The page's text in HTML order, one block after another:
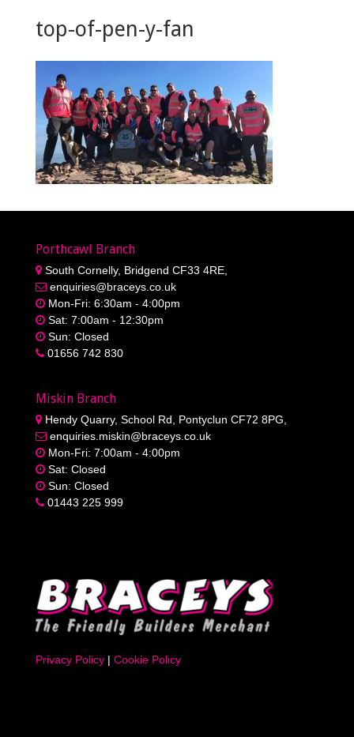
top-of-pen-y-fan
Porthcawl Branch
South Cornelly, Bridgend CF33 4RE,
enquiries@braceys.co.uk
Mon-Fri: 6:30am - 4:00pm
Sat: 7:00am - 12:30pm
Sun: Closed
01656 742 830
Miskin Branch
Hendy Quarry, School Rd, Pontyclun CF72 8PG,
enquiries.miskin@braceys.co.uk
Mon-Fri: 7:00am - 4:00pm
Sat: Closed
Sun: Closed
01443 225 999
Privacy Policy| Cookie Policy